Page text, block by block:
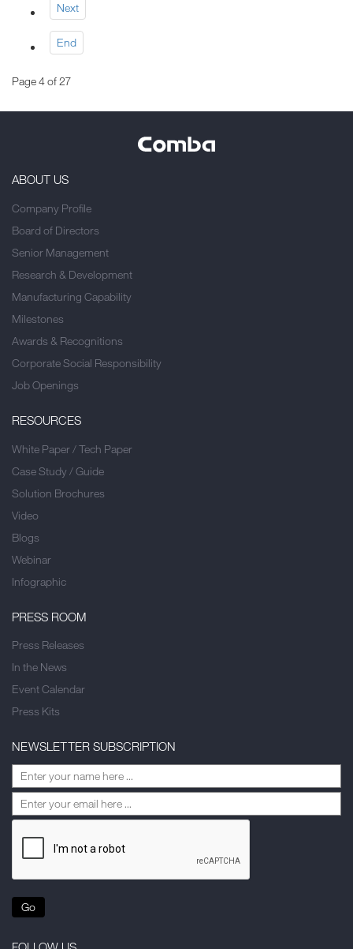
Next
End
Page 4 of 27
ABOUT US
Company Profile
Board of Directors
Senior Management
Research & Development
Manufacturing Capability
Milestones
Awards & Recognitions
Corporate Social Responsibility
Job Openings
RESOURCES
White Paper / Tech Paper
Case Study / Guide
Solution Brochures
Video
Blogs
Webinar
Infographic
PRESS ROOM
Press Releases
In the News
Event Calendar
Press Kits
NEWSLETTER SUBSCRIPTION
Go